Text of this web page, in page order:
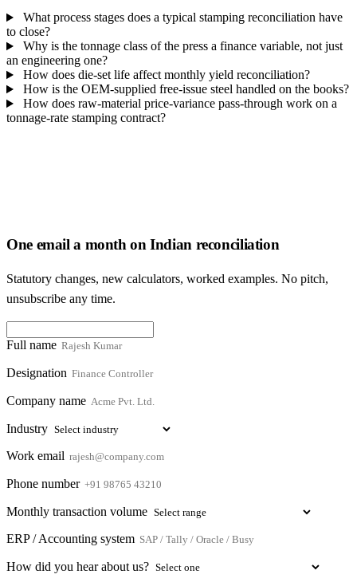
What process stages does a typical stamping reconciliation have
to close?
Why is the tonnage class of the press a finance variable, not just
an engineering one?
How does die-set life affect monthly yield reconciliation?
How is the OEM-supplied free-issue steel handled on the books?
How does raw-material price-variance pass-through work on a
tonnage-rate stamping contract?
One email a month on Indian reconciliation
Statutory changes, new calculators, worked examples. No pitch,
unsubscribe any time.
Full name
Designation
Company name
Industry
Work email
Phone number
Monthly transaction volume
ERP / Accounting system
How did you hear about us?